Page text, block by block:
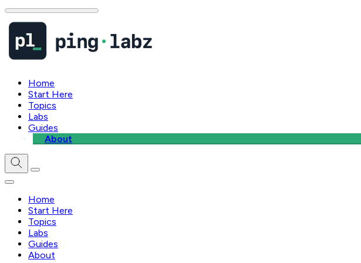
Home
Start Here
Topics
Labs
Guides
About
Home
Start Here
Topics
Labs
Guides
About